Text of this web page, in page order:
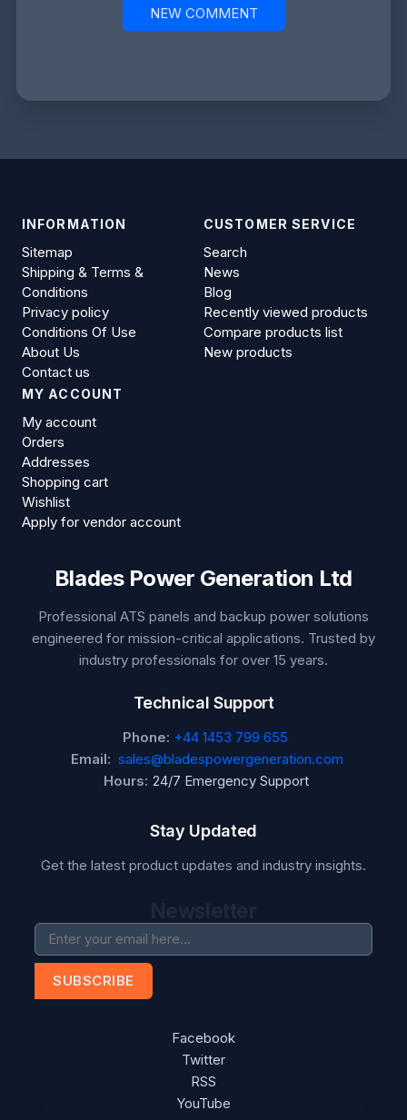
NEW COMMENT
INFORMATION
Sitemap
Shipping & Terms &
Conditions
Privacy policy
Conditions Of Use
About Us
Contact us
CUSTOMER SERVICE
Search
News
Blog
Recently viewed products
Compare products list
New products
MY ACCOUNT
My account
Orders
Addresses
Shopping cart
Wishlist
Apply for vendor account
Blades Power Generation Ltd
Professional ATS panels and backup power solutions
engineered for mission-critical applications. Trusted by
industry professionals for over 15 years.
Technical Support
Phone: +44 1453 799 655
Email: sales@bladespowergeneration.com
Hours: 24/7 Emergency Support
Stay Updated
Get the latest product updates and industry insights.
SUBSCRIBE
Facebook
Twitter
RSS
YouTube